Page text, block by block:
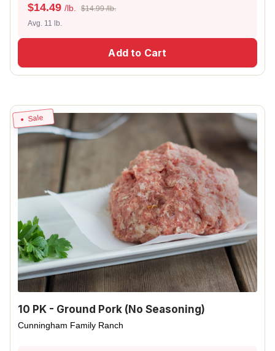
$14.49 /lb.
$14.99 /lb.
Avg. 11 lb.
Add to Cart
Sale
10 PK - Ground Pork (No Seasoning)
Cunningham Family Ranch